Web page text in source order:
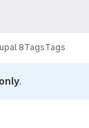
8TagsTags
.